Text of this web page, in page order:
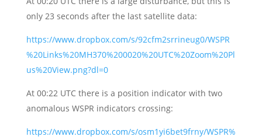
only 23 seconds after the last satellite data:
https://www.dropbox.com/s/92cfm2srrineug0/WSPR
%20Links%20MH370%200020%20UTC%20Zoom%20Pl
us%20View.png?dl=0
At 00:22 UTC there is a position indicator with two
anomalous WSPR indicators crossing:
https://www.dropbox.com/s/osm1yi6bet9frny/WSPR%